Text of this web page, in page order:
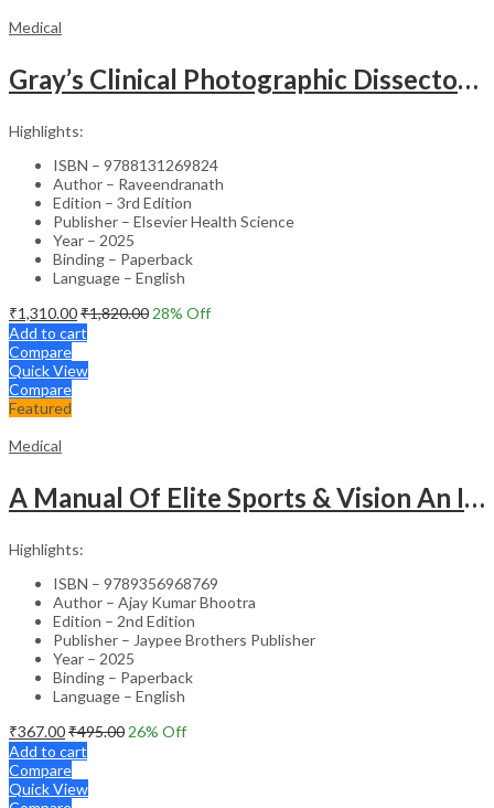
Medical
Gray’s Clinical Photographic Dissector of the Human Body (SAE) – 3rd Edition
Highlights:
ISBN – 9788131269824
Author – Raveendranath
Edition – 3rd Edition
Publisher – Elsevier Health Science
Year – 2025
Binding – Paperback
Language – English
₹1,310.00₹1,820.00 28% Off
Add to cart
Compare
Quick View
Compare
Featured
Medical
A Manual Of Elite Sports & Vision An Introduction To Implications Of Vision In Sports
Highlights:
ISBN – 9789356968769
Author – Ajay Kumar Bhootra
Edition – 2nd Edition
Publisher – Jaypee Brothers Publisher
Year – 2025
Binding – Paperback
Language – English
₹367.00₹495.00 26% Off
Add to cart
Compare
Quick View